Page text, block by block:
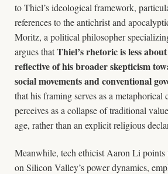
to Thiel’s ideological framework,
references to the antichrist and
Moritz, a political philosopher
argues thatThiel’s rhetoric is less
reflective of his broader skepticism
social movements and conventional
that his framing serves as a
perceives as a collapse of traditional
age, rather than an explicit religious
Meanwhile, tech ethicist Aaron Li points
on Silicon Valley’s power dynamics,